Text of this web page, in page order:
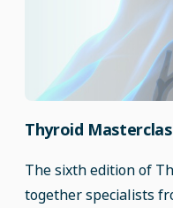
Thyroid
The sixth edition of
together specialists